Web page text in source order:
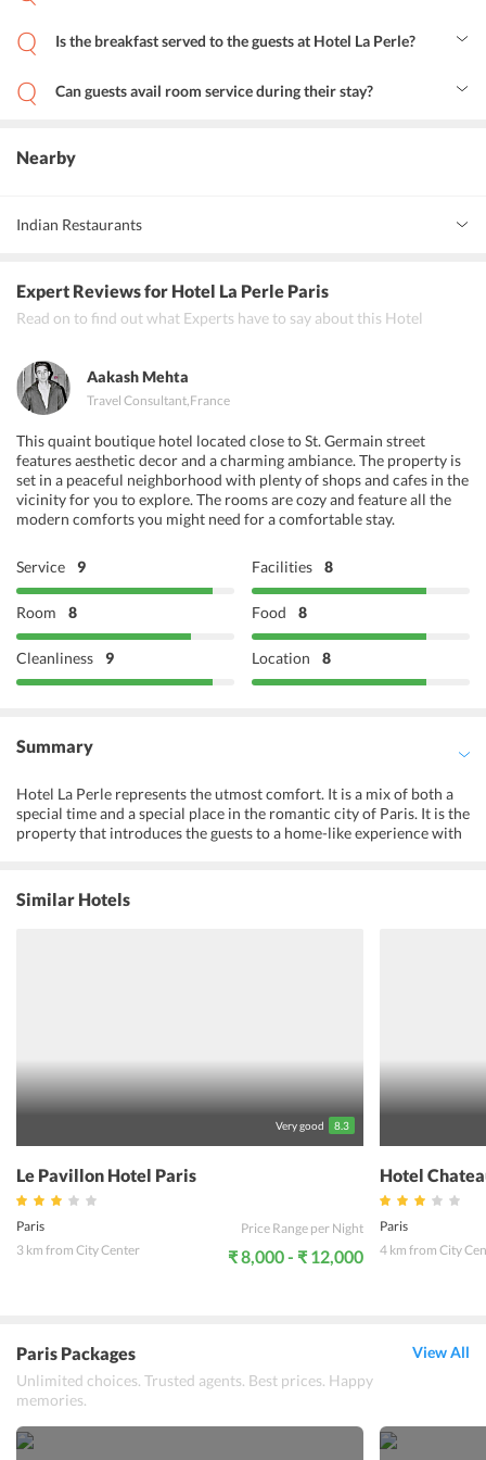
business travelers can also avail facilities like fax and photocopying.
Is the breakfast served to the guests at Hotel La Perle?
Can guests avail room service during their stay?
Nearby
Indian Restaurants
Expert Reviewsfor Hotel La Perle Paris
Read on to find out what Experts have to say about this Hotel
Aakash Mehta
Travel Consultant,France
This quaint boutique hotel located close to St. Germain street
features aesthetic decor and a charming ambiance. The property is
set in a peaceful neighborhood with plenty of shops and cafes in the
vicinity for you to explore. The rooms are cozy and feature all the
modern comforts you might need for a comfortable stay.
Service 9 Facilities 8
Room 8 Food 8
Cleanliness 9 Location 8
Summary
Hotel La Perle represents the utmost comfort. It is a mix of both a
special time and a special place in the romantic city of Paris. It is the
property that introduces the guests to a home-like experience with
engaging and offering the guests numerous fun activities. On the
other hand, well-maintained accommodation options and a variety
Similar Hotels
Very good 8.3
Le Pavillon Hotel Paris
Paris
3 km from City Center
Price Range per Night
₹ 8,000 - ₹ 12,000
Hotel
Paris
4 km from City
Paris Packages
Unlimited choices. Trusted agents. Best prices. Happy
memories.
View All